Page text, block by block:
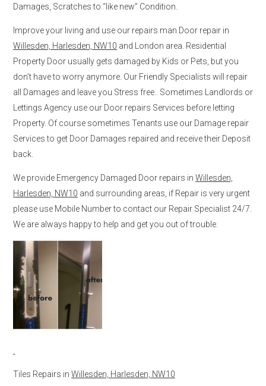
Damages, Scratches to “like new” Condition.
Improve your living and use our repairs man Door repair in
Willesden, Harlesden, NW10 and London area. Residential
Property Door usually gets damaged by Kids or Pets, but you
don’t have to worry anymore. Our Friendly Specialists will repair
all Damages and leave you Stress free.. Sometimes Landlords or
Lettings Agency use our Door repairs Services before letting
Property. Of course sometimes Tenants use our Damage repair
Services to get Door Damages repaired and receive their Deposit
back.
We provide Emergency Damaged Door repairs in Willesden,
Harlesden, NW10 and surrounding areas, if Repair is very urgent
please use Mobile Number to contact our Repair Specialist 24/7.
We are always happy to help and get you out of trouble.
Tiles Repairs in Willesden, Harlesden, NW10